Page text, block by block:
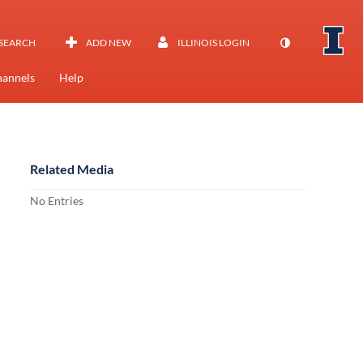
ADD NEW ILLINOIS LOGIN
Help
Related Media
No Entries